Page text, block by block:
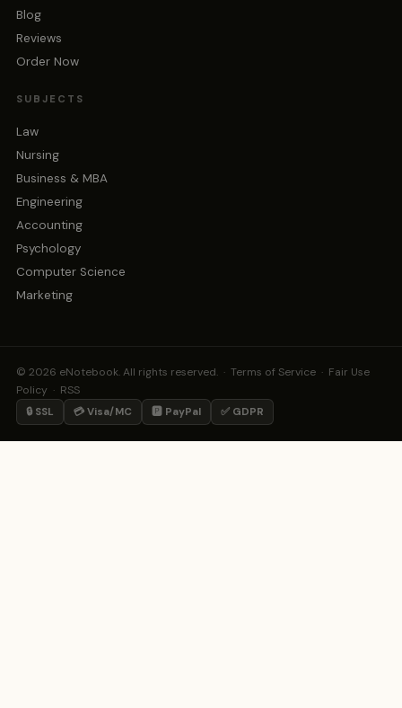
Blog
Reviews
Order Now
SUBJECTS
Law
Nursing
Business & MBA
Engineering
Accounting
Psychology
Computer Science
Marketing
© 2026 eNotebook. All rights reserved. · Terms of Service · Fair Use
Policy · RSS
🔒 SSL 💳 Visa/MC 🅿️ PayPal ✅ GDPR